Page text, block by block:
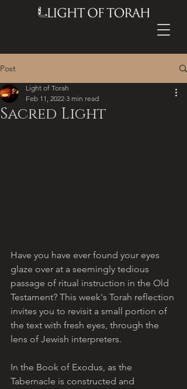
Post
Sacred Light
Light of Torah
Feb 11, 2022 3 min read
Have you have ever found your eyes
glaze over at a seemingly tedious
passage of ritual instruction in the Old
Testament? This week's Torah reflection
invites you to revisit a small portion of
the text with fresh eyes, through the
lens of Jewish interpreters.
In the Book of Exodus, as the
Tabernacle is constructed and